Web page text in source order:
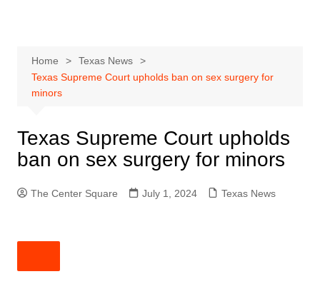
Home
Texas News
Texas Supreme Court upholds ban on sex surgery for
minors
Texas Supreme Court upholds
ban on sex surgery for minors
The Center Square July 1, 2024 Texas News